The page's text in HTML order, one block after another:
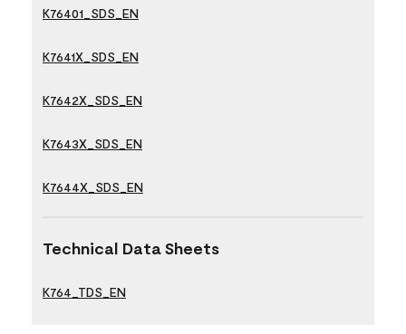
K76401_SDS_EN
K7641X_SDS_EN
K7642X_SDS_EN
K7643X_SDS_EN
K7644X_SDS_EN
Technical Data Sheets
K764_TDS_EN